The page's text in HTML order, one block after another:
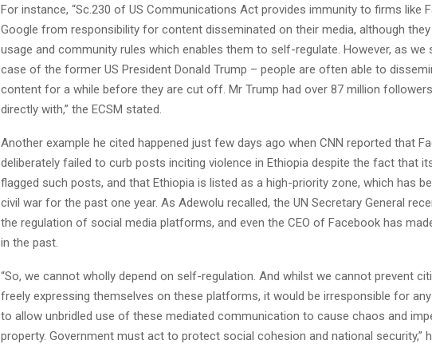
For instance, “Sc.230 of US Communications Act provides immunity to firms like
Google from responsibility for content disseminated on their media, although
usage and community rules which enables them to self-regulate. However, as we
case of the former US President Donald Trump – people are often able to
content for a while before they are cut off. Mr Trump had over 87 million
directly with,” the ECSM stated.
Another example he cited happened just few days ago when CNN reported that
deliberately failed to curb posts inciting violence in Ethiopia despite the fact that
flagged such posts, and that Ethiopia is listed as a high-priority zone, which has
civil war for the past one year. As Adewolu recalled, the UN Secretary General
the regulation of social media platforms, and even the CEO of Facebook has
in the past.
“So, we cannot wholly depend on self-regulation. And whilst we cannot prevent
freely expressing themselves on these platforms, it would be irresponsible for
to allow unbridled use of these mediated communication to cause chaos and
property. Government must act to protect social cohesion and national security,”